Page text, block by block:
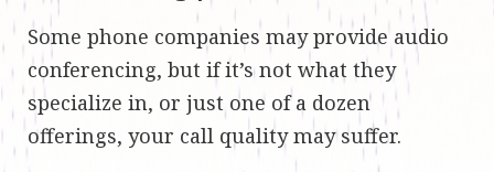
Some phone companies may provide audio
conferencing, but if it’s not what they
specialize in, or just one of a dozen
offerings, your call quality may suffer.